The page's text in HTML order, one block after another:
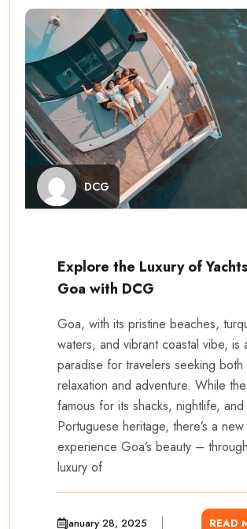
DCG
Explore the Luxury of
Goa with DCG
Goa, with its pristine beaches,
waters, and vibrant coastal vibe, is
paradise for travelers seeking both
relaxation and adventure. While
famous for its shacks, nightlife, and
Portuguese heritage, there’s a
experience Goa’s beauty –
luxury of
January 28, 2025 READ